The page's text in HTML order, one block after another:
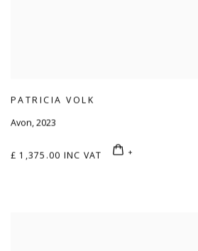
PATRICIA VOLK
Avon, 2023
£ 1,375.00 INC VAT